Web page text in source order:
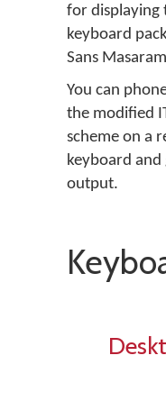
for displaying
keyboard
Sans
You can
the modified
scheme on a
keyboard and
output.